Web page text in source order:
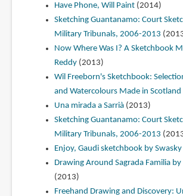
Have Phone, Will Paint(2014)
Sketching Guantanamo: Court
Military Tribunals, 2006-2013
Now Where Was I? A Sketchbook
Reddy(2013)
Wil Freeborn's Sketchbook:
and Watercolours Made in Scotland
Una mirada a Sarrià(2013)
Sketching Guantanamo: Court
Military Tribunals, 2006-2013
Enjoy, Gaudi sketchbook by Swasky
Drawing Around Sagrada Familia
(2013)
Freehand Drawing and Discovery: